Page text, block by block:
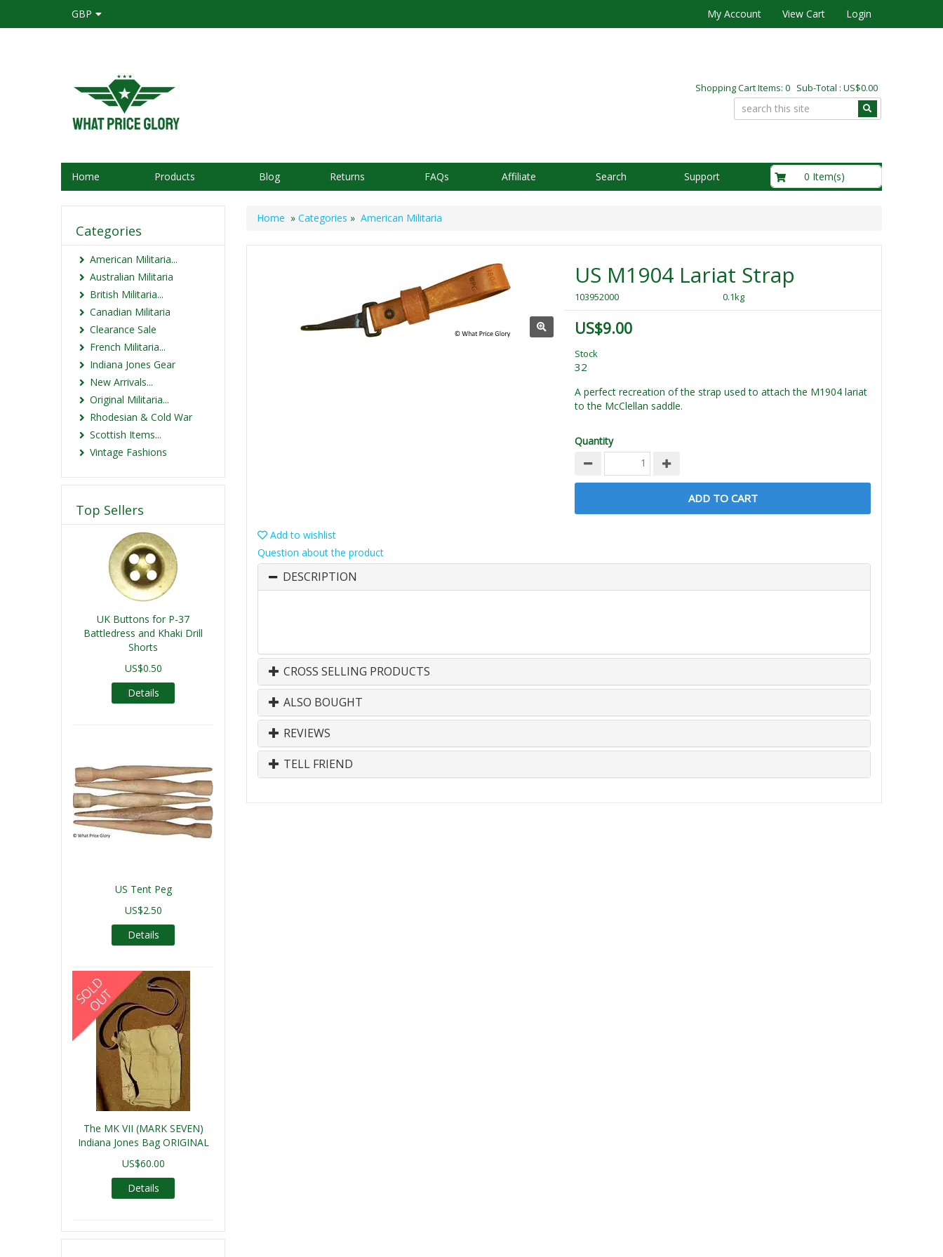
GBP My Account View Cart Login
Shopping Cart Items: 0 Sub-Total : US$0.00
Home Products Blog Returns FAQs Affiliate Search Support 0 Item(s)
Home » Categories » American Militaria
US M1904 Lariat Strap
103952000 0.1kg
US$9.00
Stock
32
A perfect recreation of the strap used to attach the M1904 lariat
to the McClellan saddle.
Quantity
ADD TO CART
Add to wishlist
Question about the product
DESCRIPTION
CROSS SELLING PRODUCTS
ALSO BOUGHT
REVIEWS
TELL FRIEND
Categories
American Militaria...
Australian Militaria
British Militaria...
Canadian Militaria
Clearance Sale
French Militaria...
Indiana Jones Gear
New Arrivals...
Original Militaria...
Rhodesian & Cold War
Scottish Items...
Vintage Fashions
Top Sellers
UK Buttons for P-37
Battledress and Khaki Drill
Shorts
US$0.50
Details
US Tent Peg
US$2.50
Details
The MK VII (MARK SEVEN)
Indiana Jones Bag ORIGINAL
US$60.00
Details